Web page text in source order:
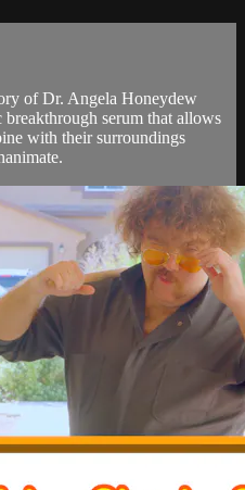
of Dr. Angela Honeydew
breakthrough serum that allows
with their surroundings